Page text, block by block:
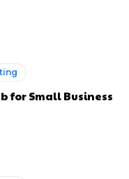
for Small Business